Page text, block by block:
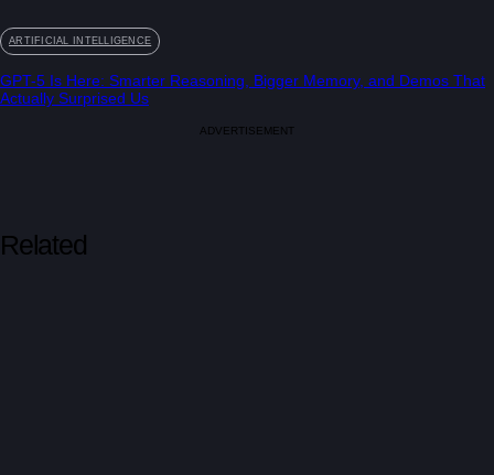
ARTIFICIAL INTELLIGENCE
GPT-5 Is Here: Smarter Reasoning, Bigger Memory, and Demos That
Actually Surprised Us
ADVERTISEMENT
Related